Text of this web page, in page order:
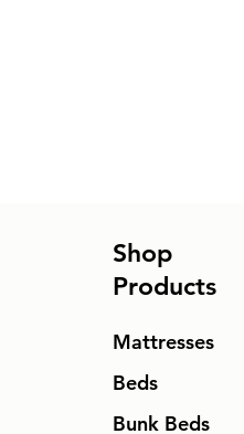
Shop
Products
Mattresses
Beds
Bunk Beds